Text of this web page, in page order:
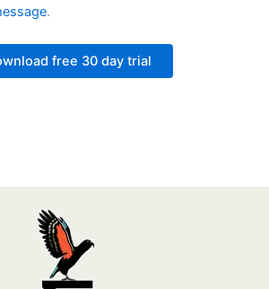
.
free 30 day trial